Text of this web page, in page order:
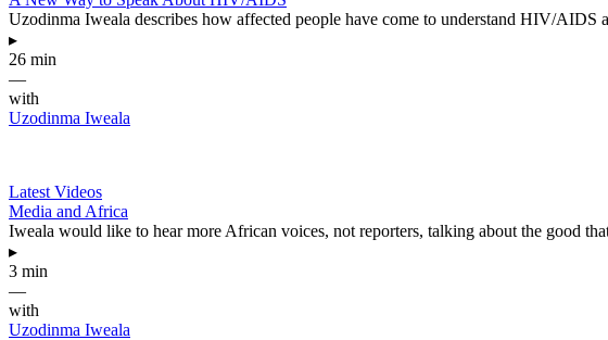
Uzodinma Iweala describes how affected people have come to understand HIV/AIDS
▸
26 min
—
with
Uzodinma Iweala
Latest Videos
Media and Africa
Iweala would like to hear more African voices, not reporters, talking about the good
▸
3 min
—
with
Uzodinma Iweala